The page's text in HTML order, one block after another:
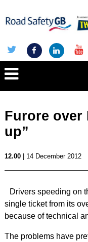
Furore over
up”
12.00| 14 December 2012
Drivers speeding on
single ticket from its
because of technical
The problems have